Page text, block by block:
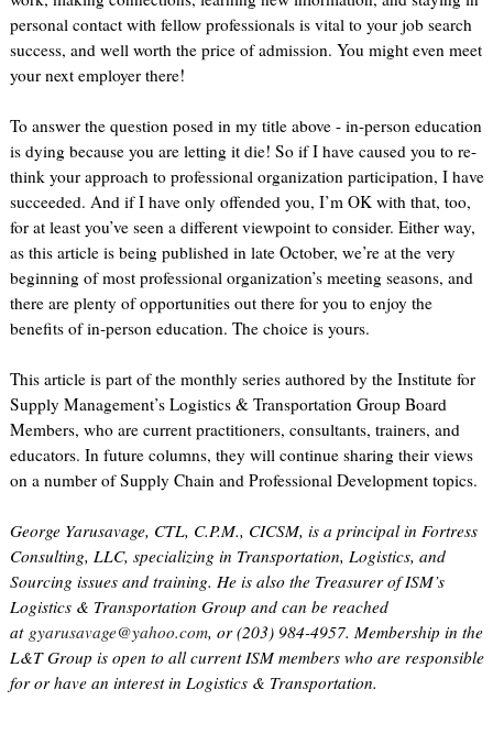
personal contact with fellow professionals is vital to your job search
success, and well worth the price of admission. You might even meet
your next employer there!
To answer the question posed in my title above - in-person education
is dying because you are letting it die! So if I have caused you to re-
think your approach to professional organization participation, I have
succeeded. And if I have only offended you, I’m OK with that, too,
for at least you’ve seen a different viewpoint to consider. Either way,
as this article is being published in late October, we’re at the very
beginning of most professional organization’s meeting seasons, and
there are plenty of opportunities out there for you to enjoy the
benefits of in-person education. The choice is yours.
This article is part of the monthly series authored by the Institute for
Supply Management’s Logistics & Transportation Group Board
Members, who are current practitioners, consultants, trainers, and
educators. In future columns, they will continue sharing their views
on a number of Supply Chain and Professional Development topics.
George Yarusavage, CTL, C.P.M., CICSM, is a principal in Fortress
Consulting, LLC, specializing in Transportation, Logistics, and
Sourcing issues and training. He is also the Treasurer of ISM’s
Logistics & Transportation Group and can be reached
at gyarusavage@yahoo.com, or (203) 984-4957. Membership in the
L&T Group is open to all current ISM members who are responsible
for or have an interest in Logistics & Transportation.